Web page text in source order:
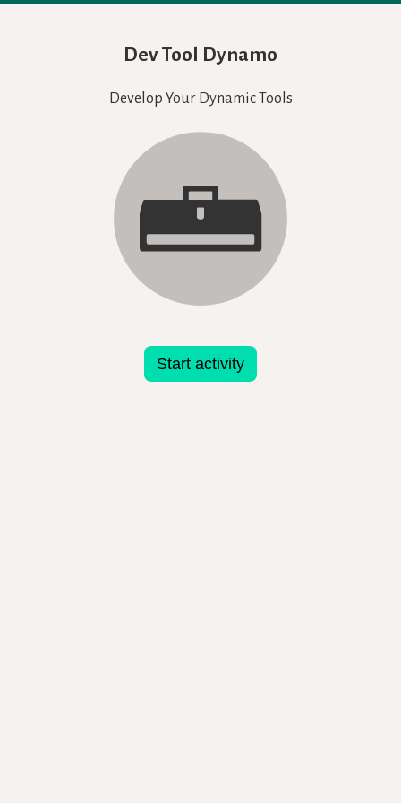
Dev Tool Dynamo
Develop Your Dynamic Tools
Start activity